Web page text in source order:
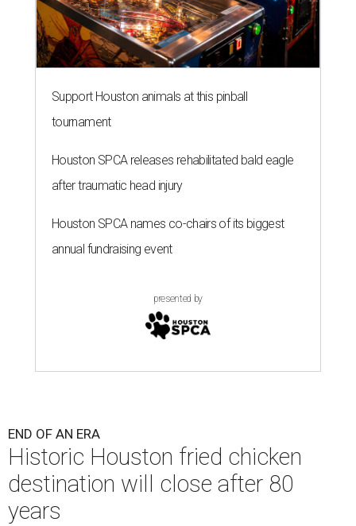
Support Houston animals at this pinball
tournament
Houston SPCA releases rehabilitated bald eagle
after traumatic head injury
Houston SPCA names co-chairs of its biggest
annual fundraising event
presented by
END OF AN ERA
Historic Houston fried chicken
destination will close after 80
years